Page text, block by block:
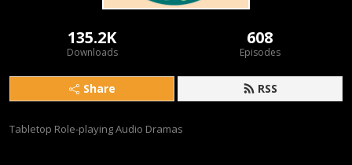
135.2K
Downloads
608
Episodes
Share RSS
Tabletop Role-playing Audio Dramas